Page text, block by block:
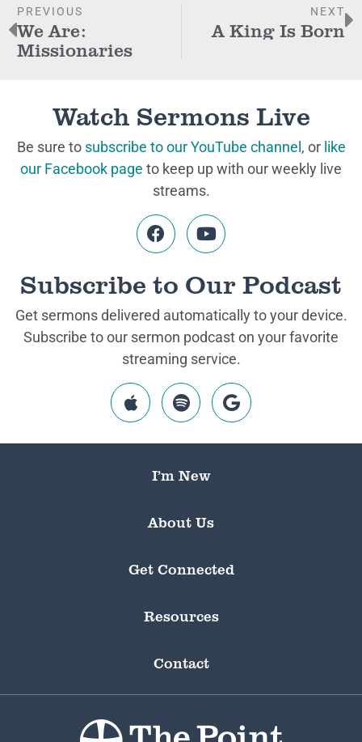
PREVIOUS
We Are:
Missionaries
NEXT
A King Is Born
Watch Sermons Live
Be sure to subscribe to our YouTube channel , or like
our Facebook page to keep up with our weekly live
streams.
Subscribe to Our Podcast
Get sermons delivered automatically to your device.
Subscribe to our sermon podcast on your favorite
streaming service.
I’m New
About Us
Get Connected
Resources
Contact